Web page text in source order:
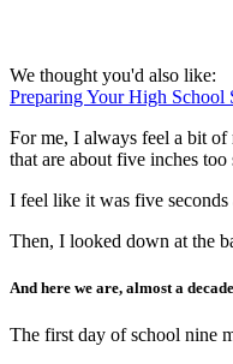
We thought you'd also like:
Preparing Your High School
For me, I always feel a bit of
that are about five inches
I feel like it was five
Then, I looked down at the
And here we are, almost a
The first day of school nine